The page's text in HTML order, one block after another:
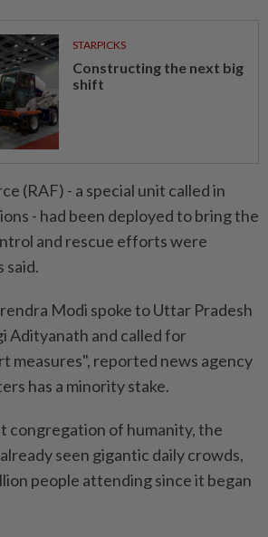
STARPICKS
Constructing the next big
shift
(RAF) - a special unit called in
- had been deployed to bring the
and rescue efforts were
said.
Modi spoke to Uttar Pradesh
Adityanath and called for
measures", reported news agency
has a minority stake.
congregation of humanity, the
seen gigantic daily crowds,
people attending since it began